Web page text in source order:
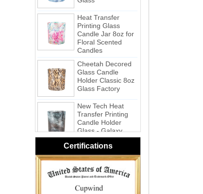
Heat Transfer
Printing Glass
Candle Jar 8oz for
Floral Scented
Candles
Cheetah Decored
Glass Candle
Holder Classic 8oz
Glass Factory
New Tech Heat
Transfer Printing
Candle Holder
Glass - Galaxy
Pink Swirl
Handmade
Candle Glass Jar
Frosted
Handmade
Certifications